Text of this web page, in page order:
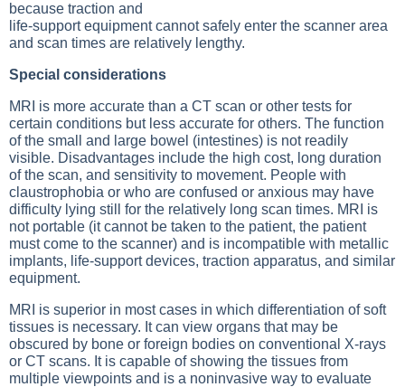
because traction and
life-support equipment cannot safely enter the scanner area
and scan times are relatively lengthy.
Special considerations
MRI is more accurate than a CT scan or other tests for
certain conditions but less accurate for others. The function
of the small and large bowel (intestines) is not readily
visible. Disadvantages include the high cost, long duration
of the scan, and sensitivity to movement. People with
claustrophobia or who are confused or anxious may have
difficulty lying still for the relatively long scan times. MRI is
not portable (it cannot be taken to the patient, the patient
must come to the scanner) and is incompatible with metallic
implants, life-support devices, traction apparatus, and similar
equipment.
MRI is superior in most cases in which differentiation of soft
tissues is necessary. It can view organs that may be
obscured by bone or foreign bodies on conventional X-rays
or CT scans. It is capable of showing the tissues from
multiple viewpoints and is a noninvasive way to evaluate